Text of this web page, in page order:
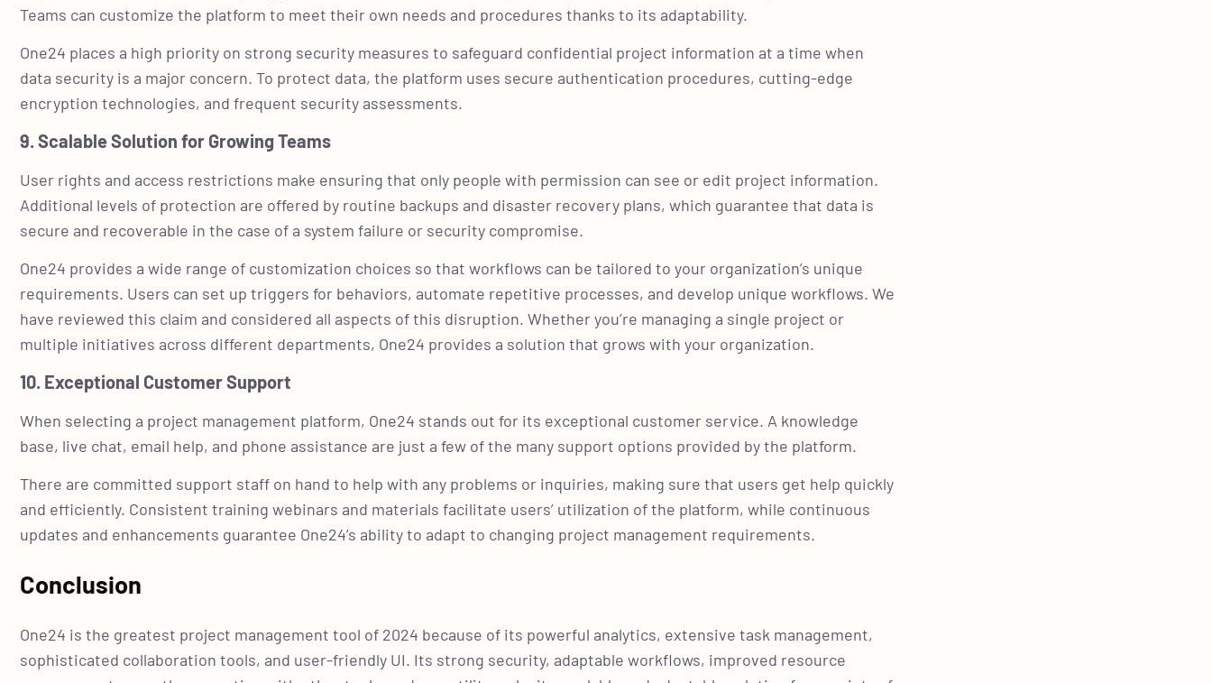
Teams can customize the platform to meet their own needs and procedures thanks to its adaptability.
One24 places a high priority on strong security measures to safeguard confidential project information at a time when
data security is a major concern. To protect data, the platform uses secure authentication procedures, cutting-edge
encryption technologies, and frequent security assessments.
9. Scalable Solution for Growing Teams
User rights and access restrictions make ensuring that only people with permission can see or edit project information.
Additional levels of protection are offered by routine backups and disaster recovery plans, which guarantee that data is
secure and recoverable in the case of a system failure or security compromise.
One24 provides a wide range of customization choices so that workflows can be tailored to your organization’s unique
requirements. Users can set up triggers for behaviors, automate repetitive processes, and develop unique workflows. We
have reviewed this claim and considered all aspects of this disruption. Whether you’re managing a single project or
multiple initiatives across different departments, One24 provides a solution that grows with your organization.
10. Exceptional Customer Support
When selecting a project management platform, One24 stands out for its exceptional customer service. A knowledge
base, live chat, email help, and phone assistance are just a few of the many support options provided by the platform.
There are committed support staff on hand to help with any problems or inquiries, making sure that users get help quickly
and efficiently. Consistent training webinars and materials facilitate users’ utilization of the platform, while continuous
updates and enhancements guarantee One24’s ability to adapt to changing project management requirements.
Conclusion
One24 is the greatest project management tool of 2024 because of its powerful analytics, extensive task management,
sophisticated collaboration tools, and user-friendly UI. Its strong security, adaptable workflows, improved resource